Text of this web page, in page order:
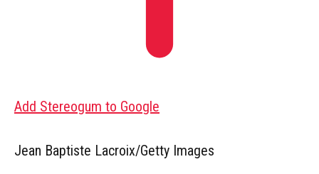
Add Stereogum to Google
Jean Baptiste Lacroix/Getty Images